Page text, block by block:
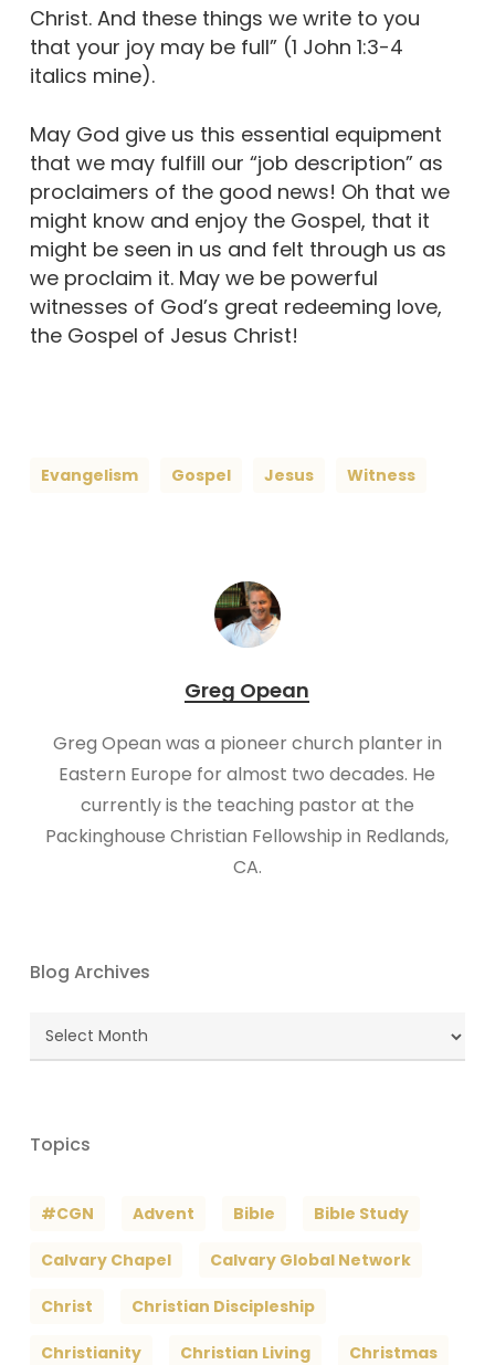
Christ. And these things we write to you
that your joy may be full” (1 John 1:3-4
italics mine).
May God give us this essential equipment
that we may fulfill our “job description” as
proclaimers of the good news! Oh that we
might know and enjoy the Gospel, that it
might be seen in us and felt through us as
we proclaim it. May we be powerful
witnesses of God’s great redeeming love,
the Gospel of Jesus Christ!
Evangelism Gospel Jesus Witness
Greg Opean
Greg Opean was a pioneer church planter in
Eastern Europe for almost two decades. He
currently is the teaching pastor at the
Packinghouse Christian Fellowship in Redlands,
CA.
Blog Archives
Blog
Topics
#CGN Advent Bible Bible Study
Calvary Chapel Calvary Global Network
Christ Christian Discipleship
Christianity Christian Living Christmas